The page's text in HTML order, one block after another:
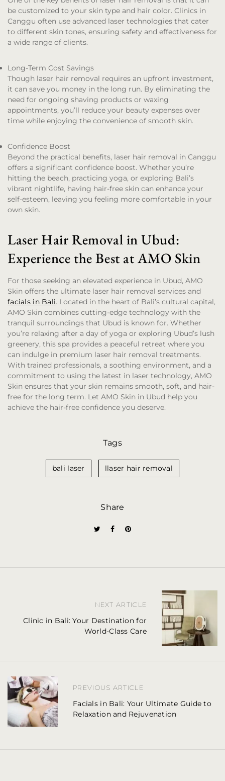
be customized to your skin type and hair color. Clinics in
Canggu often use advanced laser technologies that cater
to different skin tones, ensuring safety and effectiveness for
a wide range of clients.
Long-Term Cost Savings
Though laser hair removal requires an upfront investment,
it can save you money in the long run. By eliminating the
need for ongoing shaving products or waxing
appointments, you’ll reduce your beauty expenses over
time while enjoying the convenience of smooth skin.
Confidence Boost
Beyond the practical benefits, laser hair removal in Canggu
offers a significant confidence boost. Whether you’re
hitting the beach, practicing yoga, or exploring Bali’s
vibrant nightlife, having hair-free skin can enhance your
self-esteem, leaving you feeling more comfortable in your
own skin.
Laser Hair Removal in Ubud:
Experience the Best at AMO Skin
For those seeking an elevated experience in Ubud, AMO
Skin offers the ultimate laser hair removal services and
facials in Bali. Located in the heart of Bali’s cultural capital,
AMO Skin combines cutting-edge technology with the
tranquil surroundings that Ubud is known for. Whether
you’re relaxing after a day of yoga or exploring Ubud’s lush
greenery, this spa provides a peaceful retreat where you
can indulge in premium laser hair removal treatments.
With trained professionals, a soothing environment, and a
commitment to using the latest in laser technology, AMO
Skin ensures that your skin remains smooth, soft, and hair-
free for the long term. Let AMO Skin in Ubud help you
achieve the hair-free confidence you deserve.
Tags
bali laser llaser hair removal
Share
a
i
g
PREVIOUS ARTICLE
Facials in Bali: Your Ultimate Guide to
Relaxation and Rejuvenation
NEXT ARTICLE
Clinic in Bali: Your Destination for
World-Class Care